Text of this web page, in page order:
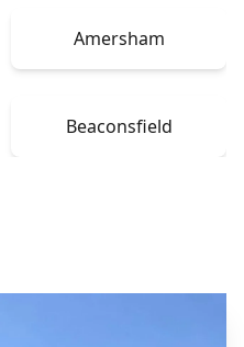
Amersham
Beaconsfield